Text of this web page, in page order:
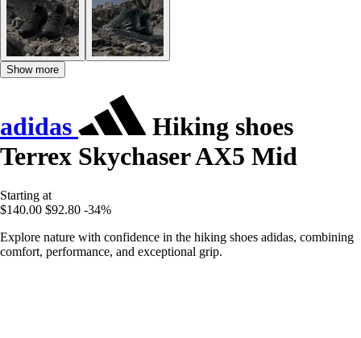
Show more
adidas
Hiking shoes
Terrex Skychaser AX5 Mid
Starting at
$140.00 $92.80 -34%
Explore nature with confidence in the hiking shoes adidas, combining
comfort, performance, and exceptional grip.